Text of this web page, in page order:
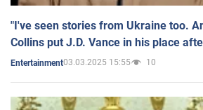
"I've seen stories from Ukraine too.
Collins put J.D. Vance in his place
Entertainment03.03.2025 15:55 10